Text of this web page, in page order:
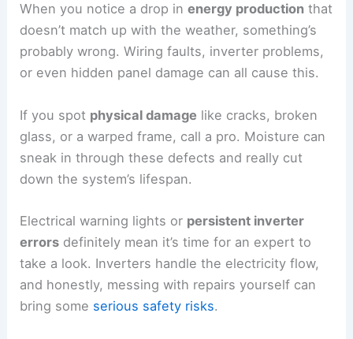
When you notice a drop inenergy production that
doesn’t match up with the weather, something’s
probably wrong. Wiring faults, inverter problems,
or even hidden panel damage can all cause this.
If you spot physical damage like cracks, broken
glass, or a warped frame, call a pro. Moisture can
sneak in through these defects and really cut
down the system’s lifespan.
Electrical warning lights or persistent inverter
errors definitely mean it’s time for an expert to
take a look. Inverters handle the electricity flow,
and honestly, messing with repairs yourself can
bring some serious safety risks.